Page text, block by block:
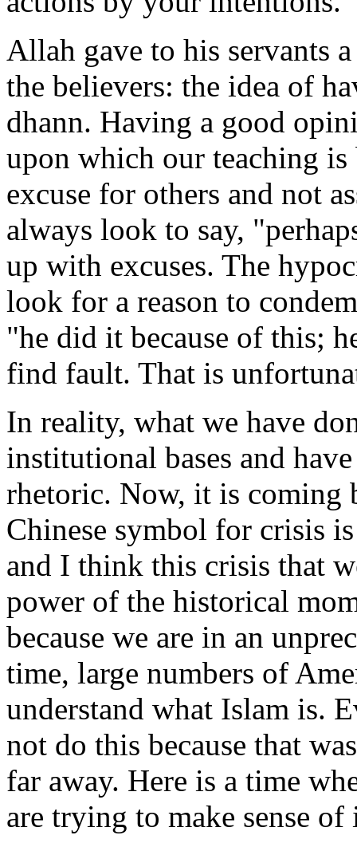
Allah gave to his servants
the believers: the idea of
dhann. Having a good
upon which our teaching
excuse for others and not
always look to say,
up with excuses. The
look for a reason to
"he did it because of this;
find fault. That is
In reality, what we have
institutional bases and
rhetoric. Now, it is coming
Chinese symbol for crisis
and I think this crisis that
power of the historical
because we are in an
time, large numbers of
understand what Islam is.
not do this because that
far away. Here is a time
are trying to make sense of